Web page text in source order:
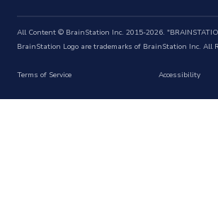
All Content © BrainStation Inc. 2015-2026.
BrainStation Logo are trademarks of BrainStation Inc. All
Terms of Service Accessibility